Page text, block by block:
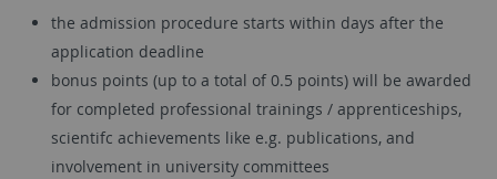
the admission procedure starts within days after the
application deadline
bonus points (up to a total of 0.5 points) will be awarded
for completed professional trainings / apprenticeships,
scientifc achievements like e.g. publications, and
involvement in university committees